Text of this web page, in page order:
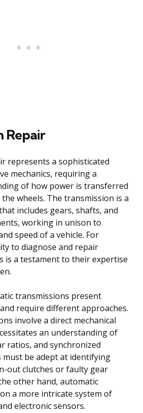
Repair
represents a sophisticated
mechanics, requiring a
of how power is transferred
wheels. The transmission is a
includes gears, shafts, and
working in unison to
speed of a vehicle. For
to diagnose and repair
is a testament to their expertise
transmissions present
require different approaches.
involve a direct mechanical
an understanding of
ratios, and synchronized
must be adept at identifying
out clutches or faulty gear
other hand, automatic
a more intricate system of
electronic sensors.